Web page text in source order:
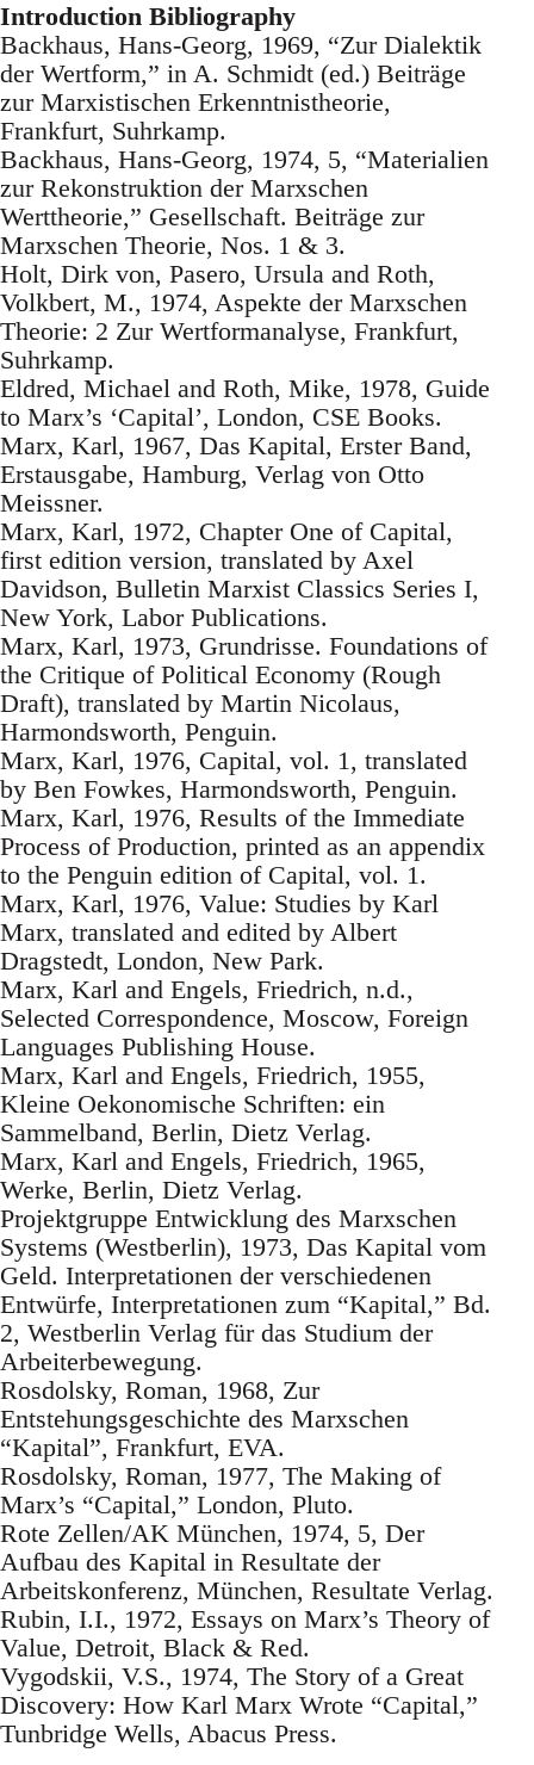
Introduction Bibliography
Backhaus, Hans-Georg, 1969, “Zur Dialektik
der Wertform,” in A. Schmidt (ed.) Beiträge
zur Marxistischen Erkenntnistheorie,
Frankfurt, Suhrkamp.
Backhaus, Hans-Georg, 1974, 5, “Materialien
zur Rekonstruktion der Marxschen
Werttheorie,” Gesellschaft. Beiträge zur
Marxschen Theorie, Nos. 1 & 3.
Holt, Dirk von, Pasero, Ursula and Roth,
Volkbert, M., 1974, Aspekte der Marxschen
Theorie: 2 Zur Wertformanalyse, Frankfurt,
Suhrkamp.
Eldred, Michael and Roth, Mike, 1978, Guide
to Marx’s ‘Capital’, London, CSE Books.
Marx, Karl, 1967, Das Kapital, Erster Band,
Erstausgabe, Hamburg, Verlag von Otto
Meissner.
Marx, Karl, 1972, Chapter One of Capital,
first edition version, translated by Axel
Davidson, Bulletin Marxist Classics Series I,
New York, Labor Publications.
Marx, Karl, 1973, Grundrisse. Foundations of
the Critique of Political Economy (Rough
Draft), translated by Martin Nicolaus,
Harmondsworth, Penguin.
Marx, Karl, 1976, Capital, vol. 1, translated
by Ben Fowkes, Harmondsworth, Penguin.
Marx, Karl, 1976, Results of the Immediate
Process of Production, printed as an appendix
to the Penguin edition of Capital, vol. 1.
Marx, Karl, 1976, Value: Studies by Karl
Marx, translated and edited by Albert
Dragstedt, London, New Park.
Marx, Karl and Engels, Friedrich, n.d.,
Selected Correspondence, Moscow, Foreign
Languages Publishing House.
Marx, Karl and Engels, Friedrich, 1955,
Kleine Oekonomische Schriften: ein
Sammelband, Berlin, Dietz Verlag.
Marx, Karl and Engels, Friedrich, 1965,
Werke, Berlin, Dietz Verlag.
Projektgruppe Entwicklung des Marxschen
Systems (Westberlin), 1973, Das Kapital vom
Geld. Interpretationen der verschiedenen
Entwürfe, Interpretationen zum “Kapital,” Bd.
2, Westberlin Verlag für das Studium der
Arbeiterbewegung.
Rosdolsky, Roman, 1968, Zur
Entstehungsgeschichte des Marxschen
“Kapital”, Frankfurt, EVA.
Rosdolsky, Roman, 1977, The Making of
Marx’s “Capital,” London, Pluto.
Rote Zellen/AK München, 1974, 5, Der
Aufbau des Kapital in Resultate der
Arbeitskonferenz, München, Resultate Verlag.
Rubin, I.I., 1972, Essays on Marx’s Theory of
Value, Detroit, Black & Red.
Vygodskii, V.S., 1974, The Story of a Great
Discovery: How Karl Marx Wrote “Capital,”
Tunbridge Wells, Abacus Press.